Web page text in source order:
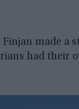
made a
had their